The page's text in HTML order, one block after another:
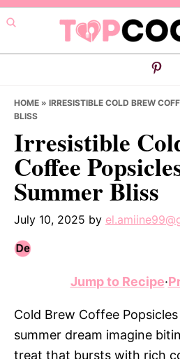
Skip
to
primary
Skip
to
main
Skip
to
primary
HOME » IRRESISTIBLE COLD BREW
BLISS
Irresistible
Coffee
Summer Bliss
July 10, 2025 by
Jump to Recipe·
Cold Brew Coffee
summer dream imagine
treat that bursts with rich